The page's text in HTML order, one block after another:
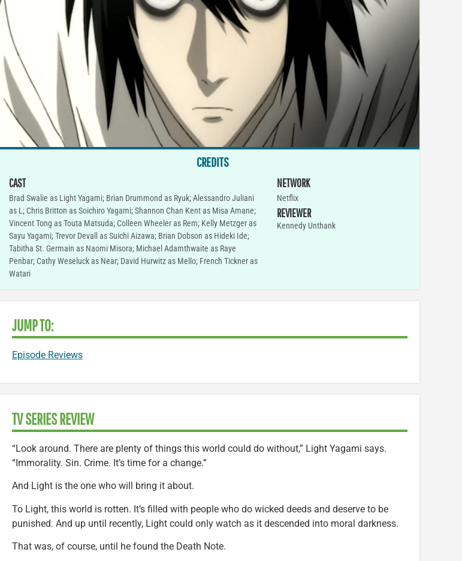
CREDITS
CAST
Brad Swalie as Light Yagami; Brian Drummond as Ryuk; Alessandro Juliani
as L; Chris Britton as Soichiro Yagami; Shannon Chan Kent as Misa Amane;
Vincent Tong as Touta Matsuda; Colleen Wheeler as Rem; Kelly Metzger as
Sayu Yagami; Trevor Devall as Suichi Aizawa; Brian Dobson as Hideki Ide;
Tabitha St. Germain as Naomi Misora; Michael Adamthwaite as Raye
Penbar; Cathy Weseluck as Near; David Hurwitz as Mello; French Tickner as
Watari
NETWORK
Netflix
REVIEWER
Kennedy Unthank
JUMP TO:
Episode Reviews
TV SERIES REVIEW
“Look around. There are plenty of things this world could do without,” Light Yagami says.
“Immorality. Sin. Crime. It’s time for a change.”
And Light is the one who will bring it about.
To Light, this world is rotten. It’s filled with people who do wicked deeds and deserve to be
punished. And up until recently, Light could only watch as it descended into moral darkness.
That was, of course, until he found the Death Note.